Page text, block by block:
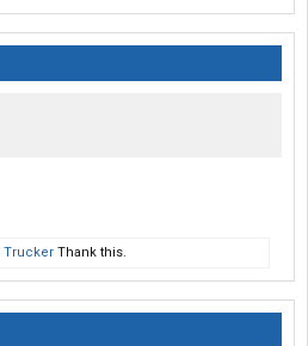
Trucker Thank this.